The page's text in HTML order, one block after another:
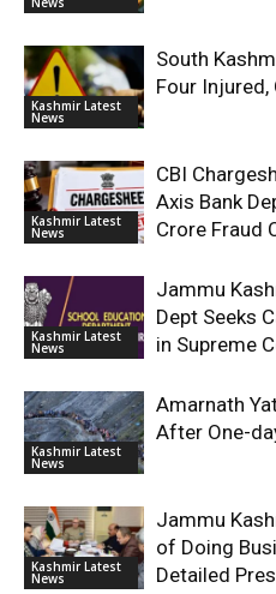
Kashmir Latest
News
South
Four Injured,
Kashmir Latest
News
CBI
Axis Bank
Crore Fraud
Kashmir Latest
News
Jammu
Dept Seeks
in Supreme
Kashmir Latest
News
Amarnath
After One-
Kashmir Latest
News
Jammu
of Doing
Detailed